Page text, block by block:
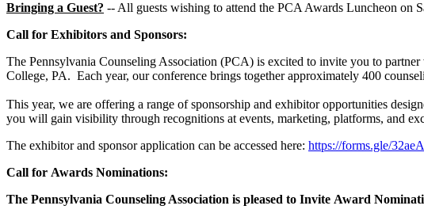
Bringing a Guest? -- All guests wishing to attend the PCA Awards Luncheon on
Call for Exhibitors and Sponsors:
The Pennsylvania Counseling Association (PCA) is excited to invite you to
College, PA. Each year, our conference brings together approximately 400
This year, we are offering a range of sponsorship and exhibitor opportunities
you will gain visibility through recognitions at events, marketing, platforms, and
The exhibitor and sponsor application can be accessed here: https://forms.gle/
Call for Awards Nominations:
The Pennsylvania Counseling Association is pleased to Invite Award